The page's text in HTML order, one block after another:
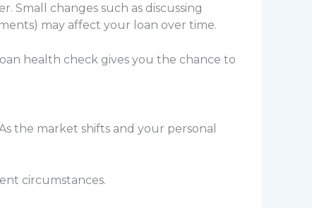
Small changes such as discussing
may affect your loan over time.
health check gives you the chance to
the market shifts and your personal
circumstances.